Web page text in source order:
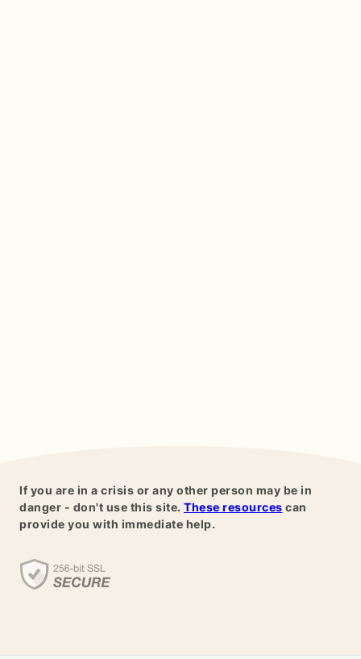
If you are in a crisis or any other person may be in
danger - don't use this site. These resources can
provide you with immediate help.